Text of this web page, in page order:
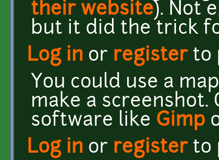
their website). Not
but it did the trick
Log in or registerto
You could use a
make a
software like Gimp
Log in or registerto